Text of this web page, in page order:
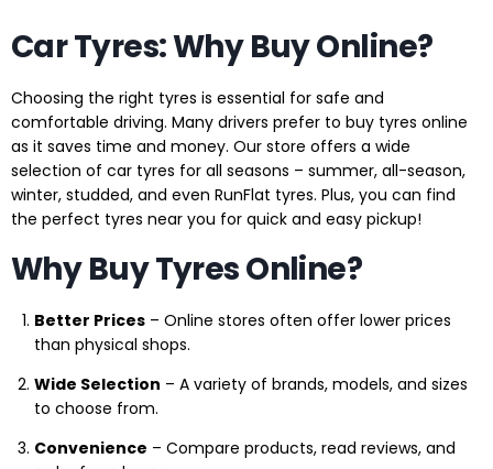
Car Tyres: Why Buy Online?
Choosing the right tyres is essential for safe and
comfortable driving. Many drivers prefer to buy tyres online
as it saves time and money. Our store offers a wide
selection of car tyres for all seasons – summer, all-season,
winter, studded, and even RunFlat tyres. Plus, you can find
the perfect tyres near you for quick and easy pickup!
Why Buy Tyres Online?
Better Prices – Online stores often offer lower prices
than physical shops.
Wide Selection – A variety of brands, models, and sizes
to choose from.
Convenience – Compare products, read reviews, and